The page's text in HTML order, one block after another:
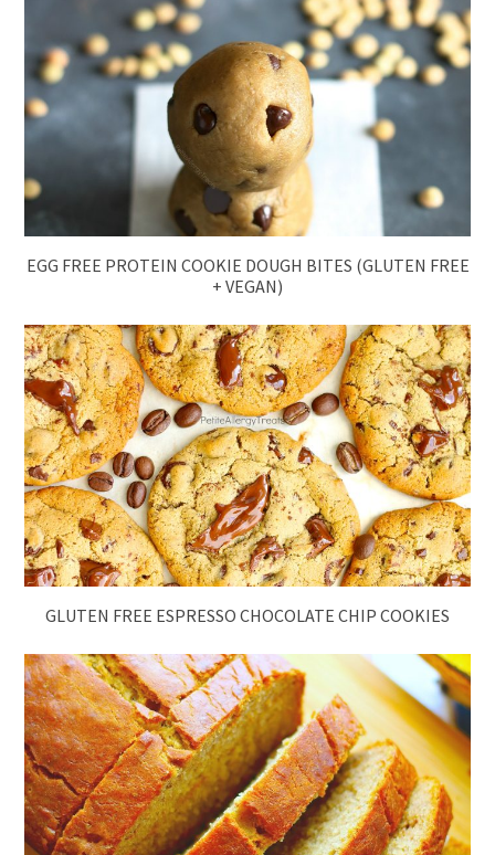
EGG FREE PROTEIN COOKIE DOUGH BITES (GLUTEN FREE
+ VEGAN)
GLUTEN FREE ESPRESSO CHOCOLATE CHIP COOKIES